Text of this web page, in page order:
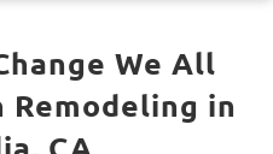
We All
Remodeling in